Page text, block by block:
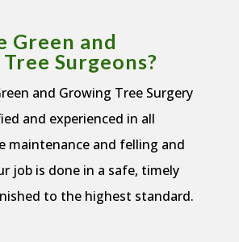
Green and
Surgeons?
and Growing Tree Surgery
and experienced in all
maintenance and felling and
job is done in a safe, timely
to the highest standard.